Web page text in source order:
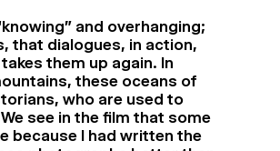
and overhanging;
that dialogues, in action,
them up again. In
these oceans of
who are used to
see in the film that some
because I had written the